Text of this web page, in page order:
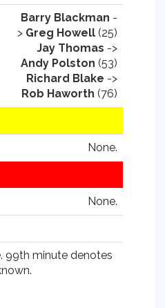
Barry Blackman -
> Greg Howell (25)
Jay Thomas ->
Andy Polston (53)
Richard Blake ->
Rob Haworth (76)
None.
None.
99th minute denotes